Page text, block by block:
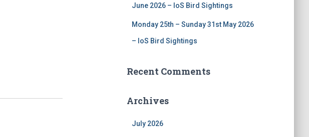
June 2026 – IoS Bird Sightings
Monday 25th – Sunday 31st May 2026
– IoS Bird Sightings
Recent Comments
Archives
July 2026